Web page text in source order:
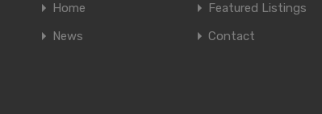
Home
Featured Listings
News
Contact